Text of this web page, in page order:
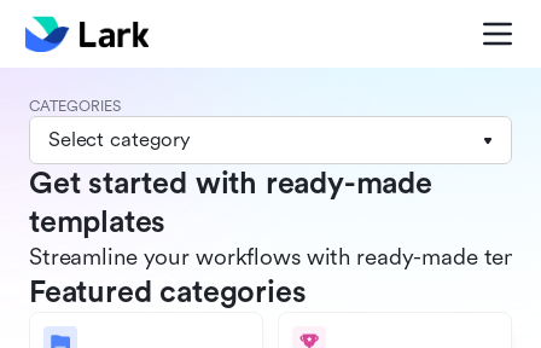
CATEGORIES
Select category
Get started with ready-made
templates
Streamline your workflows with ready-made
Featured categories